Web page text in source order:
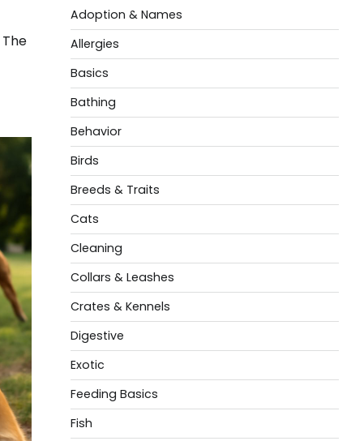
Adoption & Names
Allergies
Basics
Bathing
Behavior
Birds
Breeds & Traits
Cats
Cleaning
Collars & Leashes
Crates & Kennels
Digestive
Exotic
Feeding Basics
Fish